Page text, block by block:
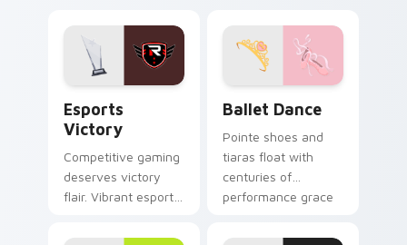
Esports
Victory
Competitive gaming
deserves victory
flair. Vibrant esports
every ranked climb
Ballet Dance
Pointe shoes and
tiaras float with
centuries of
performance grace
and click pair.